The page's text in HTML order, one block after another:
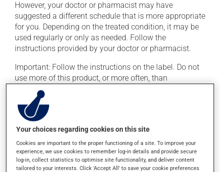
However, your doctor or pharmacist may have
suggested a different schedule that is more appropriate
for you. Depending on the treated condition, it may be
used regularly or only as needed. Follow the
instructions provided by your doctor or pharmacist.
Important: Follow the instructions on the label. Do not
use more of this product, or more often, than
prescribed.
Possible side effects
In addition to its desired action, this medication may
cause some side effects, notably:
it may cause headaches;
Your choices regarding cookies on this site
Cookies are important to the proper functioning of a site. To improve your
experience, we use cookies to remember log-in details and provide secure
log-in, collect statistics to optimise site functionality, and deliver content
tailored to your interests. Click 'Accept All' to save your cookie preferences